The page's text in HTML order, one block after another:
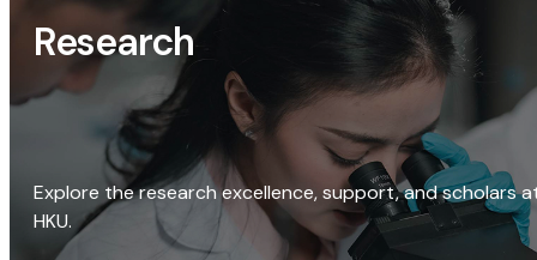
Research
Explore the research excellence, support, and scholars
HKU.